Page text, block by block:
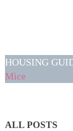
HOUSING
Mice
ALL POSTS